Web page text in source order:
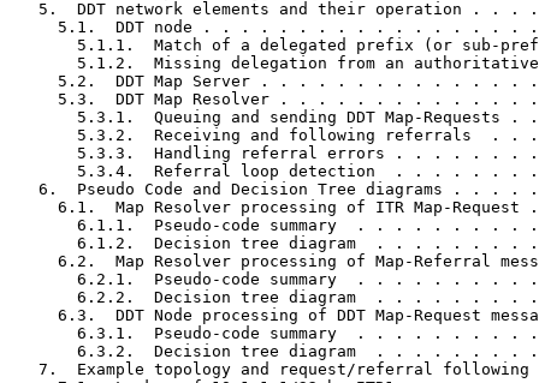
5.  DDT network elements and their operation . . .
5.1.  DDT node . . . . . . . . . . . . . . . . .
5.1.1.  Match of a delegated prefix (or sub-
5.1.2.  Missing delegation from an
5.2.  DDT Map Server . . . . . . . . . . . . . .
5.3.  DDT Map Resolver . . . . . . . . . . . . .
5.3.1.  Queuing and sending DDT Map-Requests .
5.3.2.  Receiving and following referrals  . .
5.3.3.  Handling referral errors . . . . . . .
5.3.4.  Referral loop detection  . . . . . . .
6.  Pseudo Code and Decision Tree diagrams . . . .
6.1.  Map Resolver processing of ITR Map-Request
6.1.1.  Pseudo-code summary  . . . . . . . . .
6.1.2.  Decision tree diagram  . . . . . . . .
6.2.  Map Resolver processing of Map-Referral
6.2.1.  Pseudo-code summary  . . . . . . . . .
6.2.2.  Decision tree diagram  . . . . . . . .
6.3.  DDT Node processing of DDT Map-Request
6.3.1.  Pseudo-code summary  . . . . . . . . .
6.3.2.  Decision tree diagram  . . . . . . . .
7.  Example topology and request/referral following